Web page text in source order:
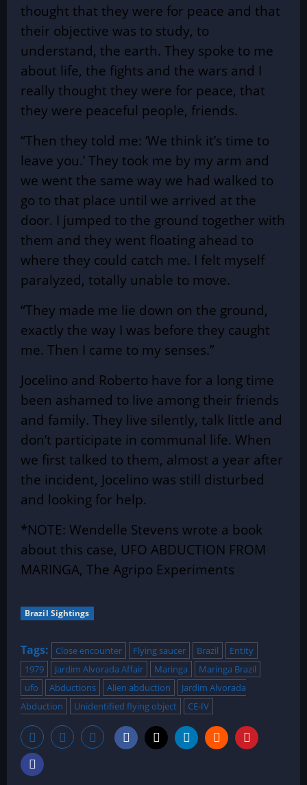
thought that they were for peace and that
their objective was to study, to
understand, the earth. They spoke to me
about life, the fights and the wars and I
really thought they were for peace, that
they were peaceful people, friends.
“Then they told me: ‘We think it’s time to
leave you.’ They took me by my arm and
we went the same way we had walked to
go to that place until we arrived at the
door. I jumped to the ground together with
them and they went floating ahead to
where they could catch me. I felt myself
paralyzed, totally unable to move.
“They made me lie down on the ground,
exactly the way I was before they caught
me. Then I came to my senses.”
Jocelino and Roberto have for a long time
been ashamed to live among their friends
and family. They live silently, talk little and
don’t participate in communal life. When
we first talked to them, almost a year after
the incident, Jocelino was still disturbed
and looking for help.
*NOTE: Wendelle Stevens wrote a book
about this case, UFO ABDUCTION FROM
MARINGA, The Agripo Experiments
Brazil Sightings
Tags: Close encounter Flying saucer Brazil
Entity
1979
Jardim Alvorada Affair Maringa
Maringa Brazil
ufo
Abductions Alien abduction
Jardim Alvorada
Abduction
Unidentified flying object CE-IV